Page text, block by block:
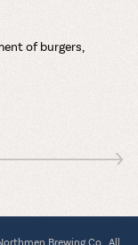
of burgers,
Brewing Co., All